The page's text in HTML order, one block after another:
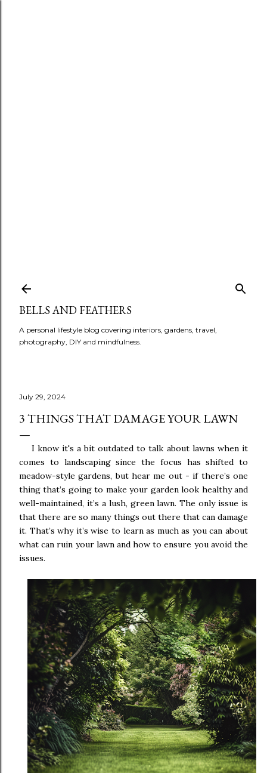
BELLS AND FEATHERS
A personal lifestyle blog covering interiors, gardens, travel,
photography, DIY and mindfulness.
July 29, 2024
3 THINGS THAT DAMAGE YOUR LAWN
I know it's a bit outdated to talk about lawns when it
comes to landscaping since the focus has shifted to
meadow-style gardens, but hear me out - if there’s one
thing that’s going to make your garden look healthy and
well-maintained, it’s a lush, green lawn. The only issue is
that there are so many things out there that can damage
it. That’s why it’s wise to learn as much as you can about
what can ruin your lawn and how to ensure you avoid the
issues.